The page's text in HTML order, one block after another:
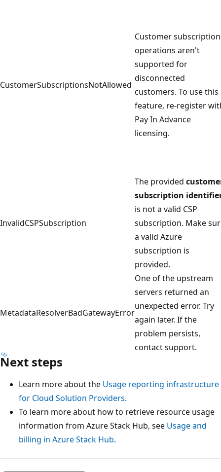
CustomerSubscriptionsNotAllowed
Customer subscription
operations aren't
supported for
disconnected
customers. To use this
feature, re-register
Pay In Advance
licensing.
InvalidCSPSubscription
The provided
subscription
is not a valid CSP
subscription. Make
a valid Azure
subscription is
provided.
MetadataResolverBadGatewayError
One of the upstream
servers returned an
unexpected error. Try
again later. If the
problem persists,
contact support.
Next steps
Learn more about the Usage reporting infrastructure
for Cloud Solution Providers.
To learn more about how to retrieve resource usage
information from Azure Stack Hub, see Usage and
billing in Azure Stack Hub.